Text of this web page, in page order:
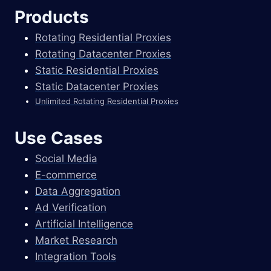
Products
Rotating Residential Proxies
Rotating Datacenter Proxies
Static Residential Proxies
Static Datacenter Proxies
Unlimited Rotating Residential Proxies
Use Cases
Social Media
E-commerce
Data Aggregation
Ad Verification
Artificial Intelligence
Market Research
Integration Tools